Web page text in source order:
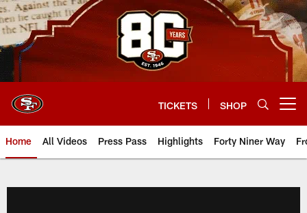
Skip
to
main
content
TICKETS SHOP
Home All Videos Press Pass Highlights Forty Niner Way